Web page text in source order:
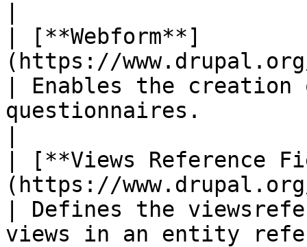
| [**Webform**]
(https://
| Enables the creation
questionnaires.
| [**Views Reference
(https://
| Defines the
views in an entity